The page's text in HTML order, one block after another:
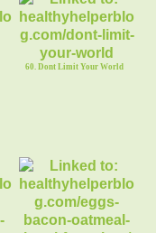
60. Dont Limit Your World